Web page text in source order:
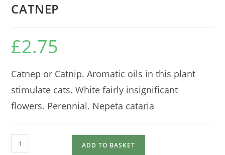
CATNEP
£2.75
Catnep or Catnip. Aromatic oils in this plant
stimulate cats. White fairly insignificant
flowers. Perennial. Nepeta cataria
CATNEP
quantity
ADD TO BASKET